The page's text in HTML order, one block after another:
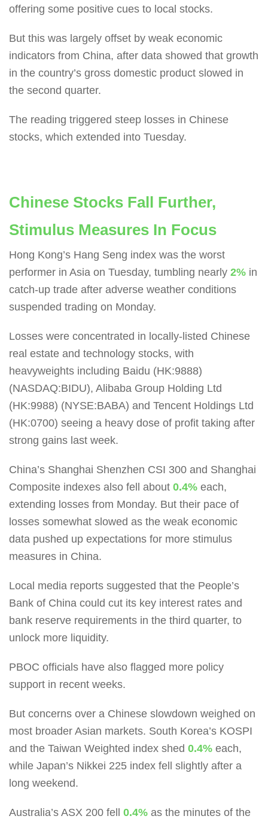
offering some positive cues to local stocks.
But this was largely offset by weak economic
indicators from China, after data showed that growth
in the country’s gross domestic product slowed in
the second quarter.
The reading triggered steep losses in Chinese
stocks, which extended into Tuesday.
Chinese Stocks Fall Further,
Stimulus Measures In Focus
Hong Kong’s Hang Seng index was the worst
performer in Asia on Tuesday, tumbling nearly 2% in
catch-up trade after adverse weather conditions
suspended trading on Monday.
Losses were concentrated in locally-listed Chinese
real estate and technology stocks, with
heavyweights including Baidu (HK:9888)
(NASDAQ:BIDU), Alibaba Group Holding Ltd
(HK:9988) (NYSE:BABA) and Tencent Holdings Ltd
(HK:0700) seeing a heavy dose of profit taking after
strong gains last week.
China’s Shanghai Shenzhen CSI 300 and Shanghai
Composite indexes also fell about 0.4% each,
extending losses from Monday. But their pace of
losses somewhat slowed as the weak economic
data pushed up expectations for more stimulus
measures in China.
Local media reports suggested that the People’s
Bank of China could cut its key interest rates and
bank reserve requirements in the third quarter, to
unlock more liquidity.
PBOC officials have also flagged more policy
support in recent weeks.
But concerns over a Chinese slowdown weighed on
most broader Asian markets. South Korea’s KOSPI
and the Taiwan Weighted index shed 0.4% each,
while Japan’s Nikkei 225 index fell slightly after a
long weekend.
Australia’s ASX 200 fell 0.4% as the minutes of the